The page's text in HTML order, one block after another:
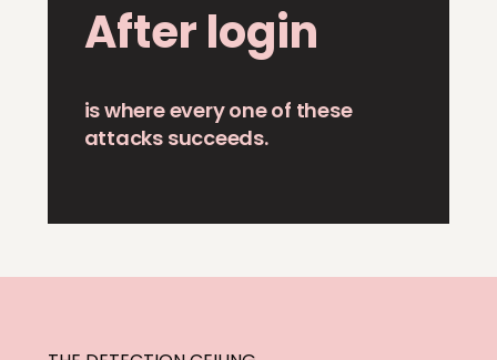
After login
is where every one of these
attacks succeeds.